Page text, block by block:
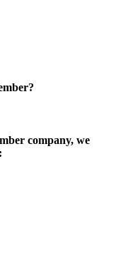
company, we